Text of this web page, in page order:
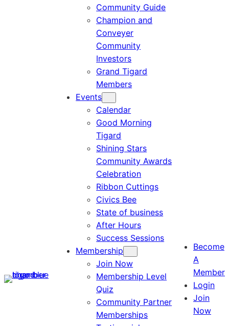
Community Guide
Champion and
Conveyer
Community
Investors
Grand Tigard
Members
Events
Calendar
Good Morning
Tigard
Shining Stars
Community Awards
Celebration
Ribbon Cuttings
Civics Bee
State of business
After Hours
Success Sessions
Membership
Join Now
Membership Level
Quiz
Community Partner
Memberships
Become
A
Member
Login
Join
Now